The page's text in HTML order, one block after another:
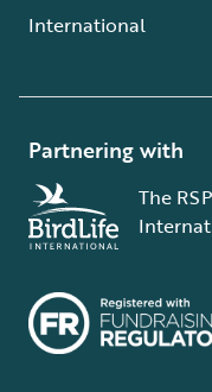
International
Partnering with
The